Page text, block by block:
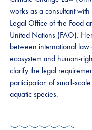
works as a consultant
Legal Office of the Food
United Nations (FAO).
between international law
ecosystem and human-
clarify the legal
participation of small-
aquatic species.